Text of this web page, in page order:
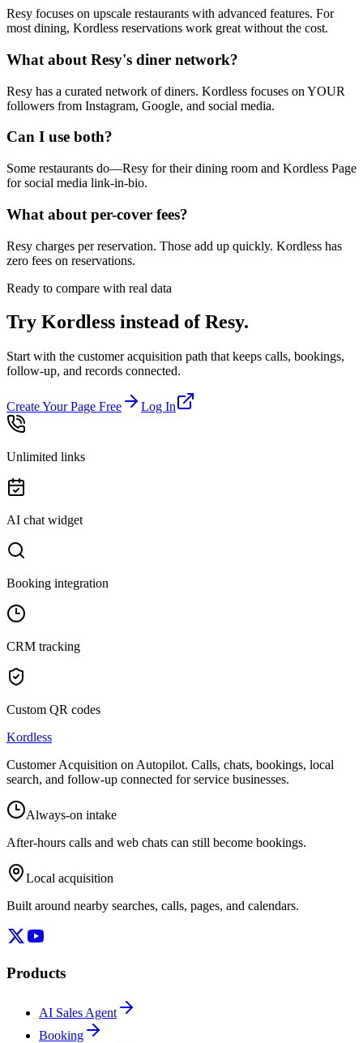
Resy focuses on upscale restaurants with advanced features. For
most dining, Kordless reservations work great without the cost.
What about Resy's diner network?
Resy has a curated network of diners. Kordless focuses on YOUR
followers from Instagram, Google, and social media.
Can I use both?
Some restaurants do—Resy for their dining room and Kordless Page
for social media link-in-bio.
What about per-cover fees?
Resy charges per reservation. Those add up quickly. Kordless has
zero fees on reservations.
Ready to compare with real data
Try Kordless instead ofResy.
Start with the customer acquisition path that keeps calls, bookings,
follow-up, and records connected.
Create Your Page Free Log In
Unlimited links
AI chat widget
Booking integration
CRM tracking
Custom QR codes
Kordless
Customer Acquisition on Autopilot. Calls, chats, bookings, local
search, and follow-up connected for service businesses.
Always-on intake
After-hours calls and web chats can still become bookings.
Local acquisition
Built around nearby searches, calls, pages, and calendars.
Products
AI Sales Agent
Booking